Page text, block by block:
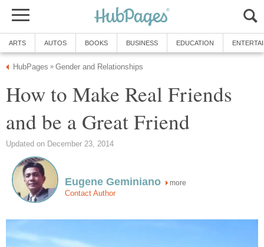
ARTS AUTOS BOOKS BUSINESS EDUCATION
HubPages » Gender and Relationships
How to Make Real Friends
and be a Great Friend
Updated on December 23, 2014
Eugene Geminiano more
Contact Author